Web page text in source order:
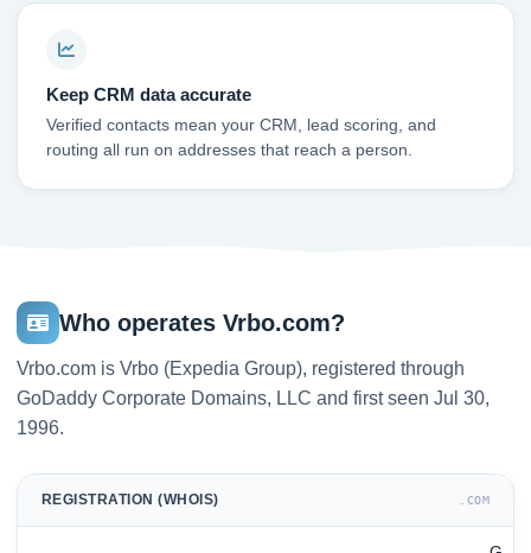
Keep CRM data accurate
Verified contacts mean your CRM, lead scoring, and
routing all run on addresses that reach a person.
Who operates Vrbo.com?
Vrbo.com is Vrbo (Expedia Group), registered through
GoDaddy Corporate Domains, LLC and first seen Jul 30,
1996.
REGISTRATION (WHOIS) .COM